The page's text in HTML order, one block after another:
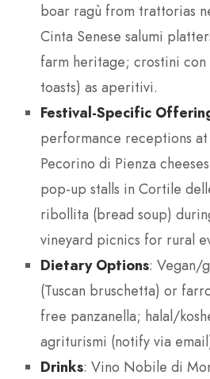
boar ragù from trattorias
Cinta Senese salumi
farm heritage; crostini
toasts) as aperitivi.
Festival-Specific
performance receptions
Pecorino di Pienza
pop-up stalls in Cortile
ribollita (bread soup)
vineyard picnics for rural
Dietary Options: Vegan/
(Tuscan bruschetta) or
free panzanella; halal/
agriturismi (notify via
Drinks: Vino Nobile di